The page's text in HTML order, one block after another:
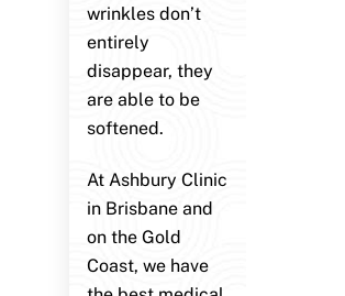
wrinkles don’t
entirely
disappear, they
are able to be
softened.
At Ashbury Clinic
in Brisbane and
on the Gold
Coast, we have